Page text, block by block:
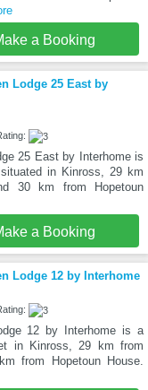
a Booking
Lodge 25 East by
25 East by Interhome is
in Kinross, 29 km
30 km from Hopetoun
a Booking
Lodge 12 by Interhome
12 by Interhome is a
in Kinross, 29 km from
from Hopetoun House.